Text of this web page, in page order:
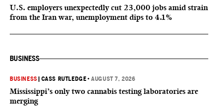
U.S. employers unexpectedly cut 23,000 jobs amid strain
from the Iran war, unemployment dips to 4.1%
BUSINESS
BUSINESS CASS RUTLEDGE •AUGUST 7, 2026
Mississippi’s only two cannabis testing laboratories are
merging